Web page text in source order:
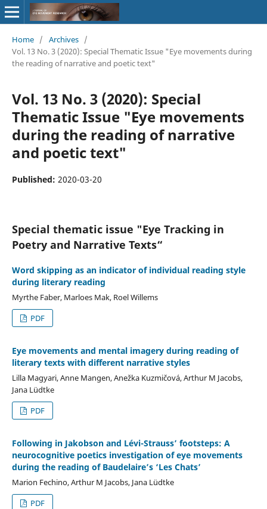
Home / Archives /
Vol. 13 No. 3 (2020): Special Thematic Issue "Eye movements during
the reading of narrative and poetic text"
Vol. 13 No. 3 (2020): Special
Thematic Issue "Eye movements
during the reading of narrative
and poetic text"
Published: 2020-03-20
Special thematic issue "Eye Tracking in
Poetry and Narrative Texts“
Word skipping as an indicator of individual reading style
during literary reading
Myrthe Faber, Marloes Mak, Roel Willems
PDF
Eye movements and mental imagery during reading of
literary texts with different narrative styles
Lilla Magyari, Anne Mangen, Anežka Kuzmičová, Arthur M Jacobs,
Jana Lüdtke
PDF
Following in Jakobson and Lévi-Strauss’ footsteps: A
neurocognitive poetics investigation of eye movements
during the reading of Baudelaire’s ‘Les Chats’
Marion Fechino, Arthur M Jacobs, Jana Lüdtke
PDF